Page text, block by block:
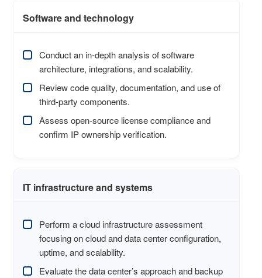
Software and technology
Conduct an in-depth analysis of software
architecture, integrations, and scalability.
Review code quality, documentation, and use of
third-party components.
Assess open-source license compliance and
confirm IP ownership verification.
IT infrastructure and systems
Perform a cloud infrastructure assessment
focusing on cloud and data center configuration,
uptime, and scalability.
Evaluate the data center’s approach and backup